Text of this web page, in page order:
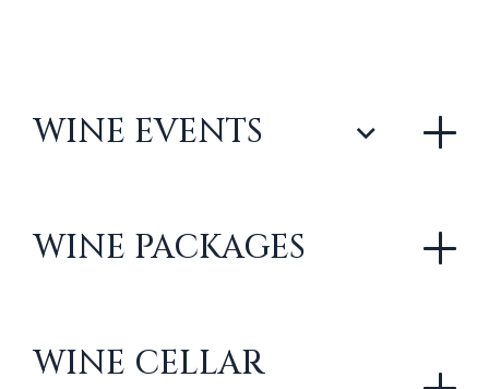
WINE EVENTS
WINE PACKAGES
WINE CELLAR